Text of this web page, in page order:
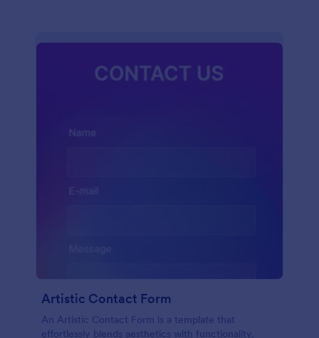
Artistic Contact Form
An Artistic Contact Form is a template that
effortlessly blends aesthetics with functionality.